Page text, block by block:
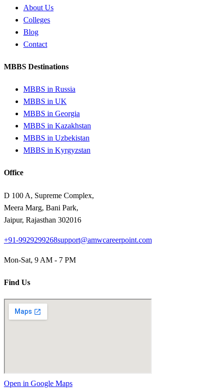
About Us
Colleges
Blog
Contact
MBBS Destinations
MBBS in Russia
MBBS in UK
MBBS in Georgia
MBBS in Kazakhstan
MBBS in Uzbekistan
MBBS in Kyrgyzstan
Office
D 100 A, Supreme Complex,
Meera Marg, Bani Park,
Jaipur, Rajasthan 302016
+91-9929299268support@amwcareerpoint.com
Mon-Sat, 9 AM - 7 PM
Find Us
Open in Google Maps